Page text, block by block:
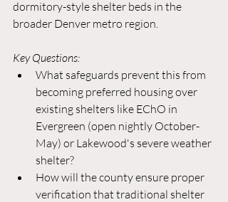
dormitory-style shelter beds in the
broader Denver metro region.
Key Questions:
What safeguards prevent this from
becoming preferred housing over
existing shelters like EChO in
Evergreen (open nightly October-
May) or Lakewood's severe weather
shelter?
How will the county ensure proper
verification that traditional shelter